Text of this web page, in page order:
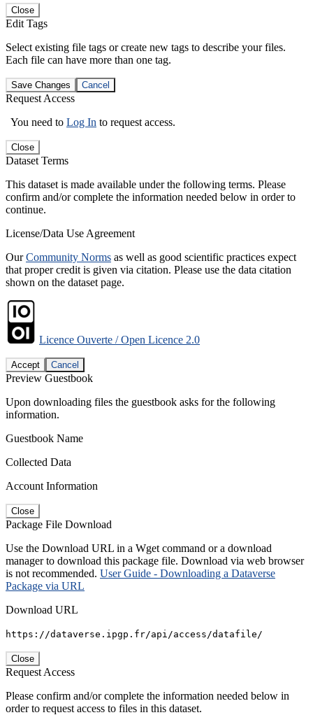
Close
Edit Tags
Select existing file tags or create new tags to describe your files.
Each file can have more than one tag.
Save Changes Cancel
Request Access
You need to Log In to request access.
Close
Dataset Terms
This dataset is made available under the following terms. Please
confirm and/or complete the information needed below in order to
continue.
License/Data Use Agreement
OurCommunity Norms as well as good scientific practices expect
that proper credit is given via citation. Please use the data citation
shown on the dataset page.
Licence Ouverte / Open Licence 2.0
Accept Cancel
Preview Guestbook
Upon downloading files the guestbook asks for the following
information.
Guestbook Name
Collected Data
Account Information
Close
Package File Download
Use the Download URL in a Wget command or a download
manager to download this package file. Download via web browser
is not recommended. User Guide - Downloading a Dataverse
Package via URL
Download URL
https://dataverse.ipgp.fr/api/access/datafile/
Close
Request Access
Please confirm and/or complete the information needed below in
order to request access to files in this dataset.